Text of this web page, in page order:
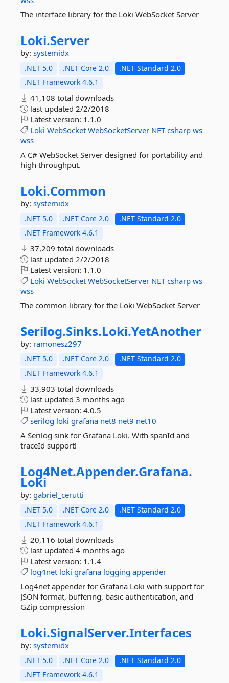
The interface library for the Loki WebSocket Server
Loki.Server
by: systemidx
.NET 5.0 .NET Core 2.0
.NET Standard 2.0
.NET Framework 4.6.1
41,108 total downloads
last updated 2/2/2018
Latest version: 1.1.0
Loki WebSocket WebSocketServer NET csharp ws
wss
A C# WebSocket Server designed for portability and
high throughput.
Loki.Common
by: systemidx
.NET 5.0 .NET Core 2.0
.NET Standard 2.0
.NET Framework 4.6.1
37,209 total downloads
last updated 2/2/2018
Latest version: 1.1.0
Loki WebSocket WebSocketServer NET csharp ws
wss
The common library for the Loki WebSocket Server
Serilog.Sinks.Loki.YetAnother
by: ramonesz297
.NET 5.0 .NET Core 2.0
.NET Standard 2.0
.NET Framework 4.6.1
33,903 total downloads
last updated 3 months ago
Latest version: 4.0.5
serilog loki grafana net8 net9 net10
A Serilog sink for Grafana Loki. With spanId and
traceId support!
Log4Net.Appender.Grafana.
Loki
by: gabriel_cerutti
.NET 5.0 .NET Core 2.0
.NET Standard 2.0
.NET Framework 4.6.1
20,116 total downloads
last updated 4 months ago
Latest version: 1.1.4
log4net loki grafana logging appender
Log4net appender for Grafana Loki with support for
JSON format, buffering, basic authentication, and
GZip compression
Loki.SignalServer.Interfaces
by: systemidx
.NET 5.0 .NET Core 2.0
.NET Standard 2.0
.NET Framework 4.6.1